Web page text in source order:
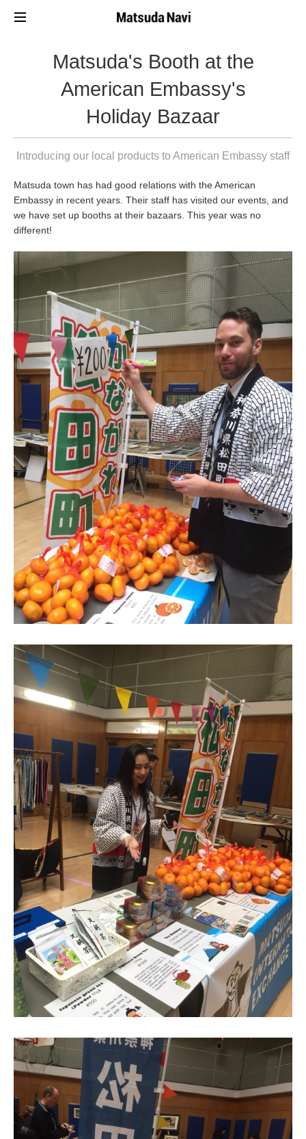
Matsuda's Booth at the
American Embassy's
Holiday Bazaar
Introducing our local products to American Embassy staff
Matsuda town has had good relations with the American
Embassy in recent years. Their staff has visited our events, and
we have set up booths at their bazaars. This year was no
different!